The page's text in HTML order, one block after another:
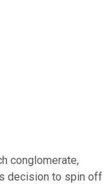
conglomerate,
decision to spin off